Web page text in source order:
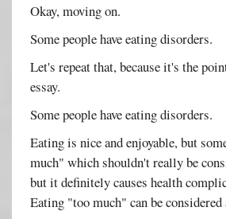
Okay, moving on.
Some people have eating disorders.
Let's repeat that, because it's the
essay.
Some people have eating disorders.
Eating is nice and enjoyable, but
much" which shouldn't really be
but it definitely causes health
Eating "too much" can be